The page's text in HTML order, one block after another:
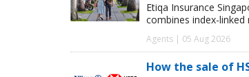
Etiqa Insurance
combines index-
Agents | 05 Aug 2026
How the sale of